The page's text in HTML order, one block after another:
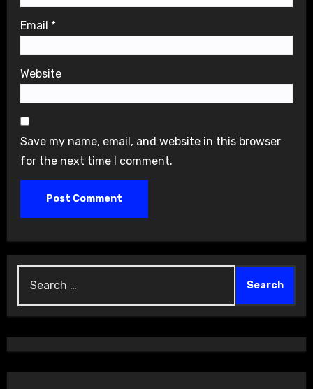
Email *
Website
Save my name, email, and website in this browser
for the next time I comment.
for: